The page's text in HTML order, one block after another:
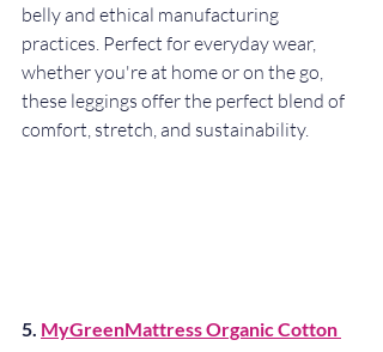
belly and ethical manufacturing
practices. Perfect for everyday wear,
whether you're at home or on the go,
these leggings offer the perfect blend of
comfort, stretch, and sustainability.
5. MyGreenMattress Organic Cotton